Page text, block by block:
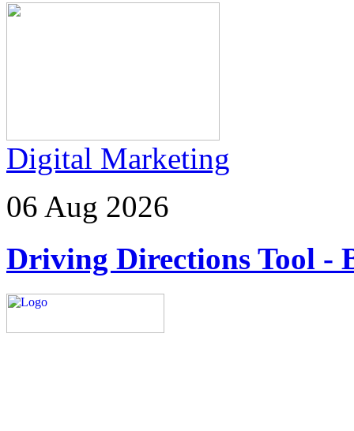
Digital Marketing
06 Aug 2026
Driving Directions Tool -